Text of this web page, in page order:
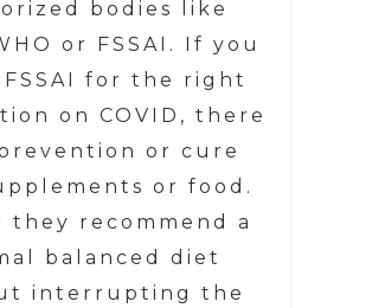
bodies like
or FSSAI. If you
for the right
on COVID, there
or cure
or food.
they recommend a
balanced diet
interrupting the